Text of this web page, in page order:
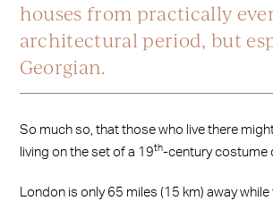
houses from practically
architectural period, but
Georgian.
So much so, that those who live there
living on the set of a 19th-century costume
London is only 65 miles (15 km) away